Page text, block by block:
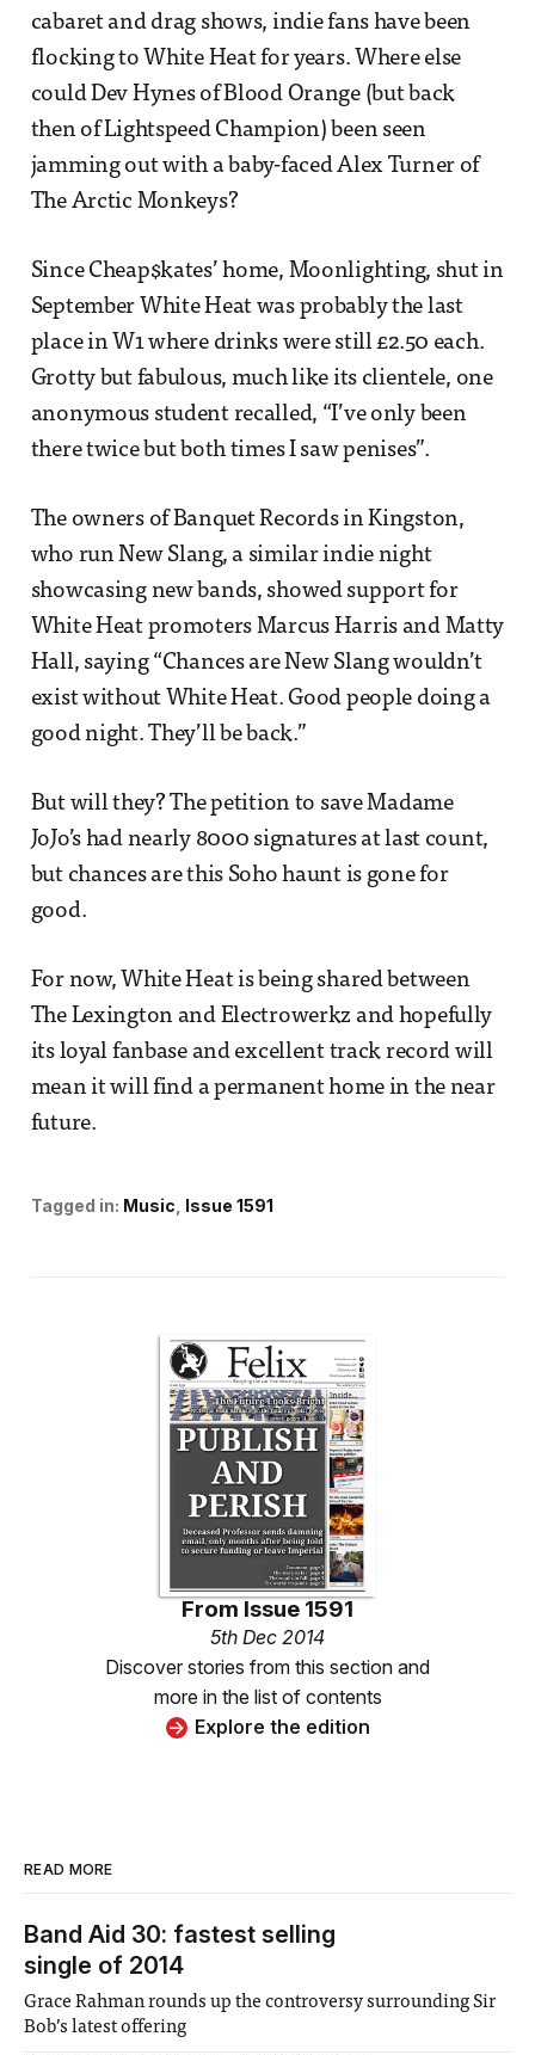
cabaret and drag shows, indie fans have been
flocking to White Heat for years. Where else
could Dev Hynes of Blood Orange (but back
then of Lightspeed Champion) been seen
jamming out with a baby-faced Alex Turner of
The Arctic Monkeys?
Since Cheap$kates’ home, Moonlighting, shut in
September White Heat was probably the last
place in W1 where drinks were still £2.50 each.
Grotty but fabulous, much like its clientele, one
anonymous student recalled, “I’ve only been
there twice but both times I saw penises”.
The owners of Banquet Records in Kingston,
who run New Slang, a similar indie night
showcasing new bands, showed support for
White Heat promoters Marcus Harris and Matty
Hall, saying “Chances are New Slang wouldn’t
exist without White Heat. Good people doing a
good night. They’ll be back.”
But will they? The petition to save Madame
JoJo’s had nearly 8000 signatures at last count,
but chances are this Soho haunt is gone for
good.
For now, White Heat is being shared between
The Lexington and Electrowerkz and hopefully
its loyal fanbase and excellent track record will
mean it will find a permanent home in the near
future.
Tagged in: Music Issue 1591
From Issue 1591
5th Dec 2014
Discover stories from this section and
more in the list of contents
Explore the edition
READ MORE
Band Aid 30: fastest selling
single of 2014
Grace Rahman rounds up the controversy surrounding Sir
Bob’s latest offering